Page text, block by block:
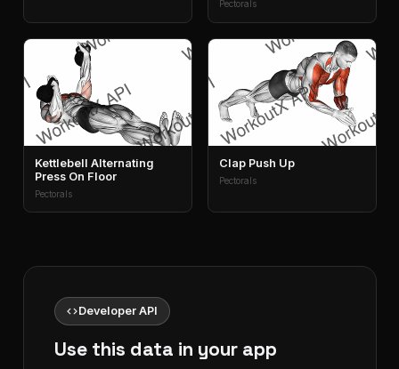
Pectorals
Kettlebell Alternating
Press On Floor
Pectorals
Clap Push Up
Pectorals
codeDeveloper API
Use this data in your app